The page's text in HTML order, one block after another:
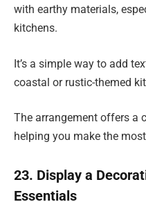
with earthy materials,
kitchens.
It’s a simple way to add
coastal or rustic-themed
The arrangement offers a
helping you make the
23. Display a
Essentials